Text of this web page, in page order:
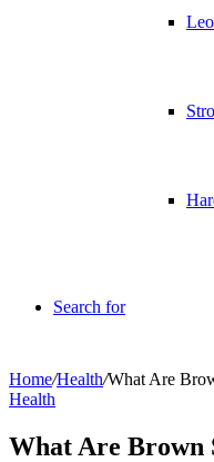
Search for
Home/Health/What Are
Health
What Are Brown